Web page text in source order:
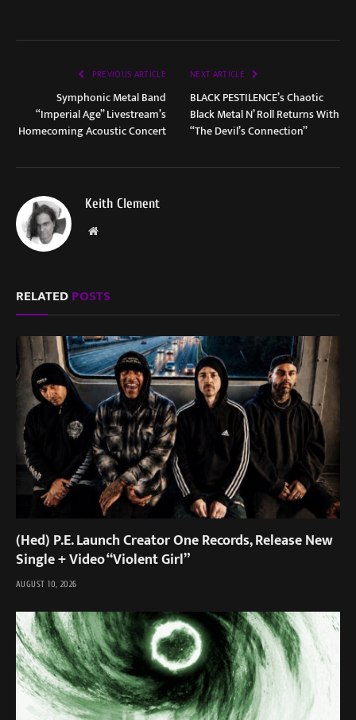
PREVIOUS ARTICLE
Symphonic Metal Band
“Imperial Age” Livestream’s
Homecoming Acoustic Concert
NEXT ARTICLE
BLACK PESTILENCE’s Chaotic
Black Metal N’ Roll Returns With
“The Devil’s Connection”
Keith Clement
Website
RELATEDPOSTS
(Hed) P.E. Launch Creator One Records, Release New
Single + Video “Violent Girl”
AUGUST 10, 2026